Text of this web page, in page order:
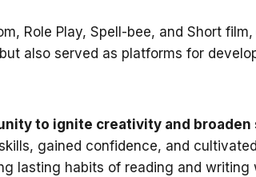
Role Play, Spell-bee, and Short
also served as platforms for
to ignite creativity and broaden
gained confidence, and
lasting habits of reading and